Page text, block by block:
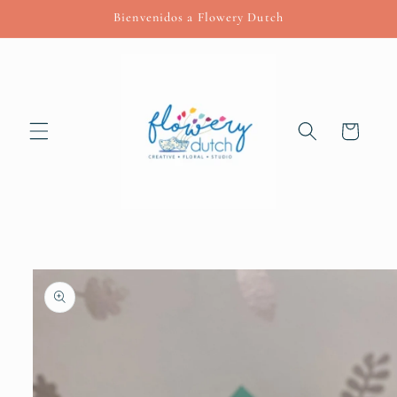
Bienvenidos a Flowery Dutch
Cart
Skip to
product
information